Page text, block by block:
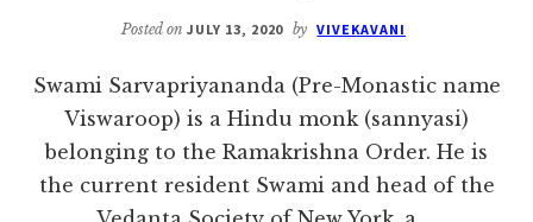
Posted on JULY 13, 2020 by VIVEKAVANI
Swami Sarvapriyananda (Pre-Monastic name
Viswaroop) is a Hindu monk (sannyasi)
belonging to the Ramakrishna Order. He is
the current resident Swami and head of the